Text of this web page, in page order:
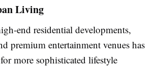
Living
end residential developments,
premium entertainment venues has
more sophisticated lifestyle